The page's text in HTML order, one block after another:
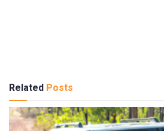
Related Posts